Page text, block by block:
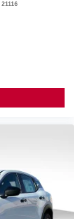
21116